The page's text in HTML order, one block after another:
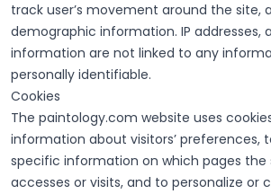
track user’s movement around the site,
demographic information. IP addresses,
information are not linked to any
personally identifiable.
Cookies
The paintology.com website uses
information about visitors’ preferences,
specific information on which pages the
accesses or visits, and to personalize or